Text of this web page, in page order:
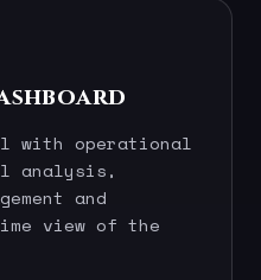
with operational
analysis,
and
view of the